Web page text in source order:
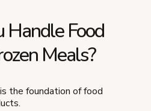
Handle Food
Meals?
the foundation of food